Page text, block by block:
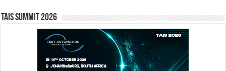
TAIS Summit 2026